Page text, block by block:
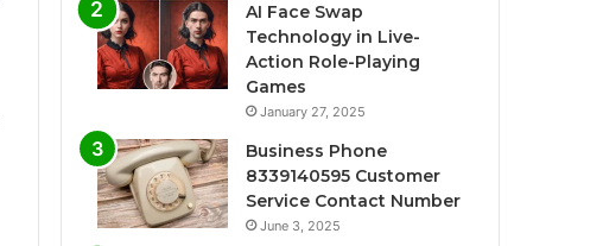
AI Face Swap
Technology in Live-
Action Role-Playing
Games
January 27, 2025
Business Phone
8339140595 Customer
Service Contact Number
June 3, 2025